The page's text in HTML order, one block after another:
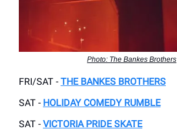
Photo: The Bankes Brothers
FRI/SAT - THE BANKES BROTHERS
SAT - HOLIDAY COMEDY RUMBLE
SAT - VICTORIA PRIDE SKATE